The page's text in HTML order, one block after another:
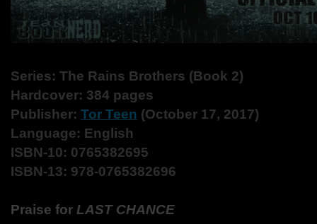
Series: The Rains Brothers (Book 2)
Hardcover: 384 pages
Publisher: Tor Teen (October 17, 2017)
Language: English
ISBN-10: 0765382695
ISBN-13: 978-0765382696
Praise for LAST CHANCE